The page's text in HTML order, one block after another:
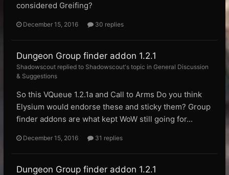
considered Greifing?
December 15, 2016 30 replies
Dungeon Group finder addon 1.2.1
Shadowscout replied to Shadowscout's topic in General Discussion
& Suggestions
So this VQueue 1.2.1a and Call to Arms Do you think
Elysium would endorse these and sticky them? Group
finder addons are what kept WoW still going for...
December 15, 2016 31 replies
Dungeon Group finder addon 1.2.1